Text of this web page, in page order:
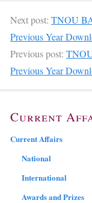
Next post: TNOU
Previous Year
Previous post:
Previous Year
Current
Current Affairs
National
International
Awards and Prizes